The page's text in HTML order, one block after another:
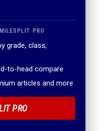
PRO
grade, class,
to-head compare
articles and more
PRO